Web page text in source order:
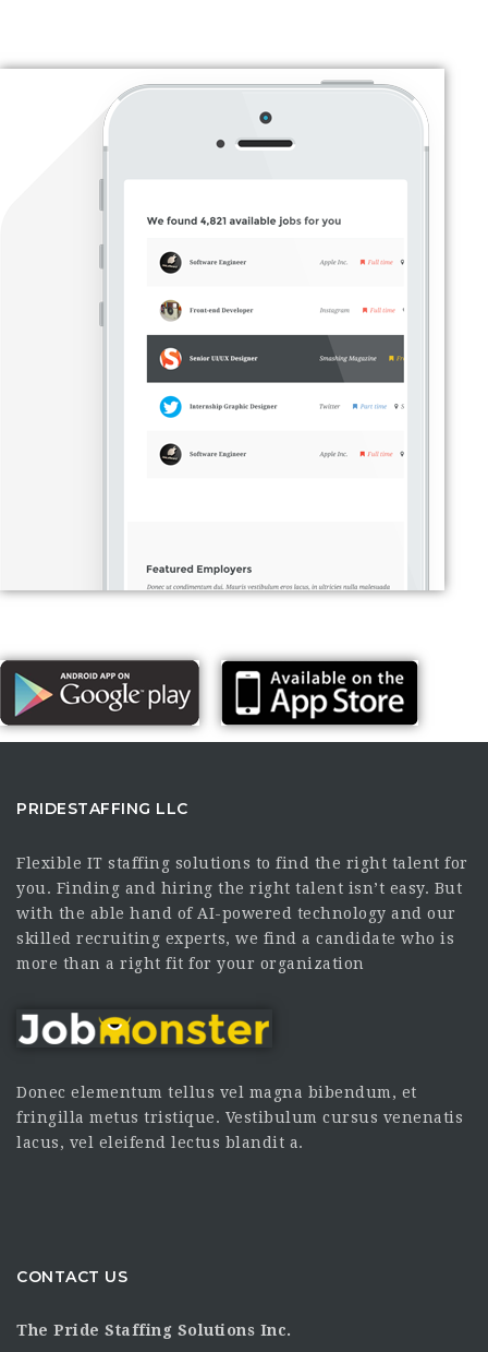
PRIDESTAFFING LLC
Flexible IT staffing solutions to find the right talent for
you. Finding and hiring the right talent isn’t easy. But
with the able hand of AI-powered technology and our
skilled recruiting experts, we find a candidate who is
more than a right fit for your organization
Donec elementum tellus vel magna bibendum, et
fringilla metus tristique. Vestibulum cursus venenatis
lacus, vel eleifend lectus blandit a.
CONTACT US
The Pride Staffing Solutions Inc.